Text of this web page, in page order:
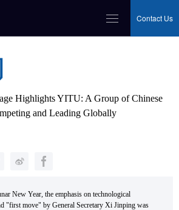
Contact Us
Highlights YITU: A Group of Chinese
and Leading Globally
New Year, the emphasis on technological
"first move" by General Secretary Xi Jinping was